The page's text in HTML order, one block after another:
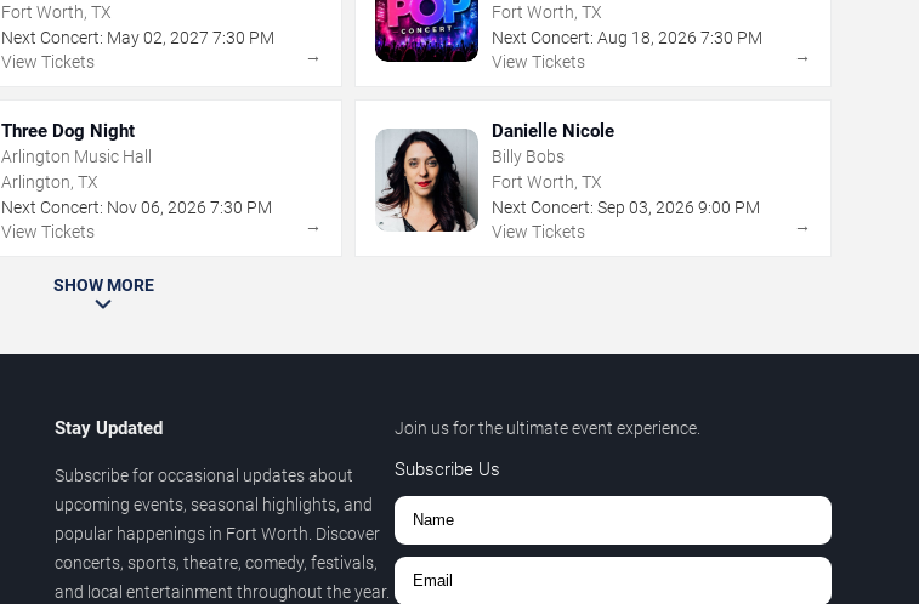
Fort Worth, TX
Next Concert: May 02,2027 7:30 PM
View Tickets
→
Fort Worth, TX
Next Concert: Aug 18, 2026 7:30 PM
View Tickets
→
Three Dog Night
Arlington Music Hall
Arlington, TX
Next Concert: Nov 06,2026 7:30 PM
View Tickets
→
Danielle Nicole
Billy Bobs
Fort Worth, TX
Next Concert: Sep 03, 2026 9:00 PM
View Tickets
→
SHOW MORE
Stay Updated
Subscribe for occasional updates about
upcoming events, seasonal highlights, and
popular happenings in Fort Worth. Discover
concerts, sports, theatre, comedy, festivals,
and local entertainment throughout the year.
Join us for the ultimate event experience.
Subscribe Us